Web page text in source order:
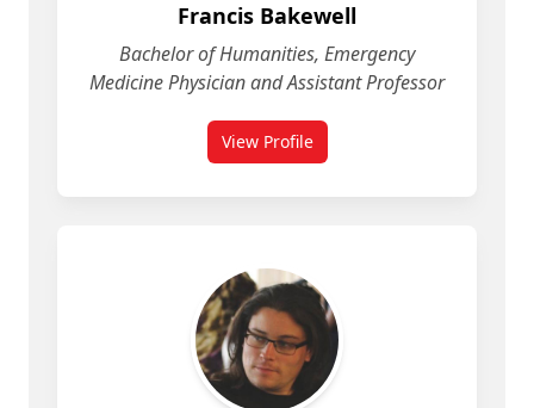
Francis Bakewell
Bachelor of Humanities, Emergency
Medicine Physician and Assistant Professor
View Profilefor Francis Bakewell